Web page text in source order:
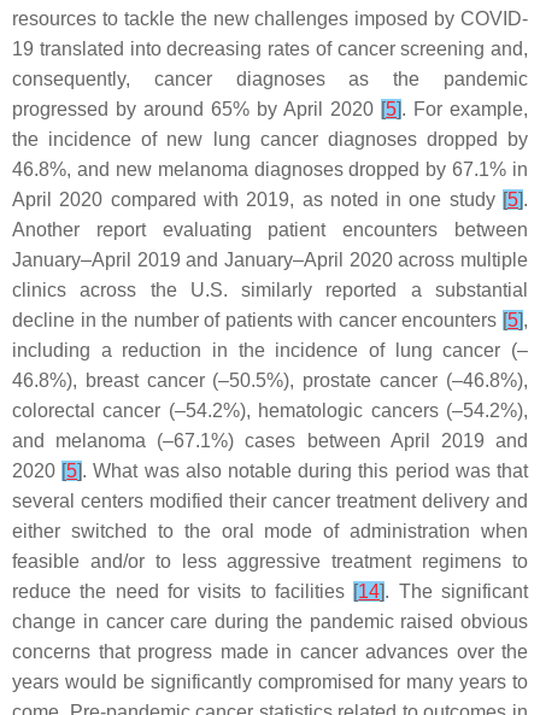
resources to tackle the new challenges imposed by COVID-
19 translated into decreasing rates of cancer screening and,
consequently, cancer diagnoses as the pandemic
progressed by around 65% by April 2020 [5]. For example,
the incidence of new lung cancer diagnoses dropped by
46.8%, and new melanoma diagnoses dropped by 67.1% in
April 2020 compared with 2019, as noted in one study [5].
Another report evaluating patient encounters between
January–April 2019 and January–April 2020 across multiple
clinics across the U.S. similarly reported a substantial
decline in the number of patients with cancer encounters [5],
including a reduction in the incidence of lung cancer (–
46.8%), breast cancer (–50.5%), prostate cancer (–46.8%),
colorectal cancer (–54.2%), hematologic cancers (–54.2%),
and melanoma (–67.1%) cases between April 2019 and
2020 [5]. What was also notable during this period was that
several centers modified their cancer treatment delivery and
either switched to the oral mode of administration when
feasible and/or to less aggressive treatment regimens to
reduce the need for visits to facilities [14]. The significant
change in cancer care during the pandemic raised obvious
concerns that progress made in cancer advances over the
years would be significantly compromised for many years to